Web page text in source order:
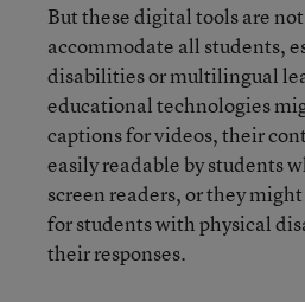
But these digital tools are
accommodate all students,
disabilities or multilingual
educational technologies
captions for videos, their
easily readable by students
screen readers, or they
for students with physical
their responses.